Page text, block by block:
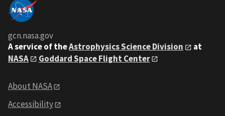
gcn.nasa.gov
A service of theAstrophysics Science Division
at
NASA
Goddard Space Flight Center
About NASA
Accessibility